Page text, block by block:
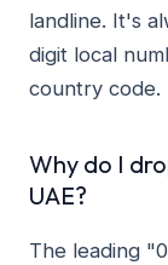
landline. It's
digit local
country code.
Why do I
UAE?
The leading